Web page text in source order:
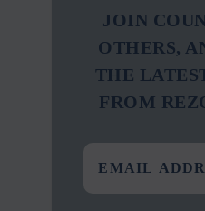
JOIN
OTHERS,
THE
FROM